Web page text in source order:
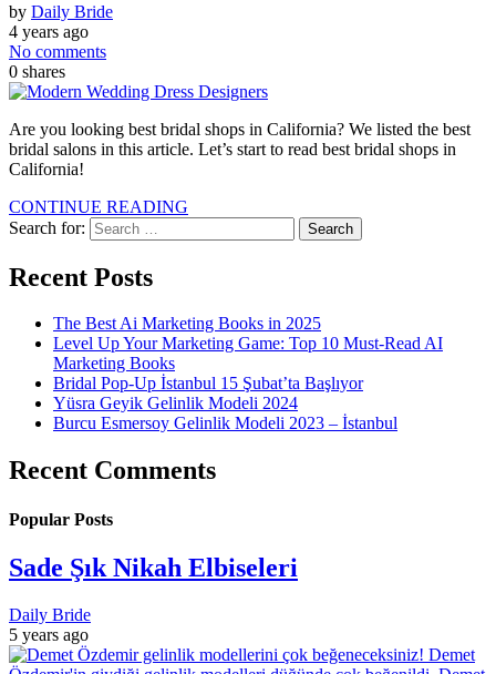
by Daily Bride
4 years ago
No comments
0 shares
Are you looking best bridal shops in California? We listed the best
bridal salons in this article. Let’s start to read best bridal shops in
California!
CONTINUE READING
Search for:
Recent Posts
The Best Ai Marketing Books in 2025
Level Up Your Marketing Game: Top 10 Must-Read AI
Marketing Books
Bridal Pop-Up İstanbul 15 Şubat’ta Başlıyor
Yüsra Geyik Gelinlik Modeli 2024
Burcu Esmersoy Gelinlik Modeli 2023 – İstanbul
Recent Comments
Popular Posts
Sade Şık Nikah Elbiseleri
Daily Bride
5 years ago